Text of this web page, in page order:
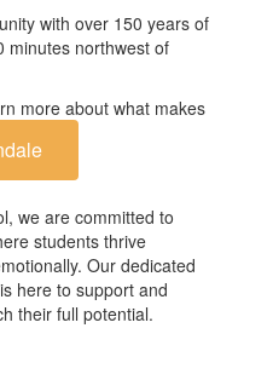
with over 150 years of
minutes northwest of
more about what makes
we are committed to
students thrive
Our dedicated
here to support and
their full potential.